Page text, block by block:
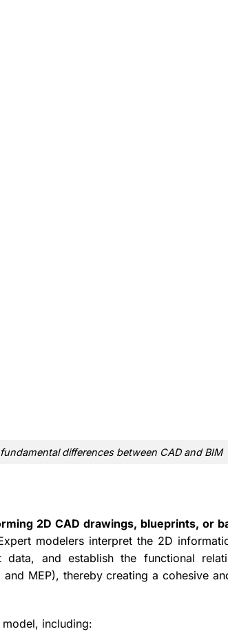
differences between CAD and BIM
2D CAD drawings, blueprints, or
modelers interpret the 2D
and establish the functional
MEP), thereby creating a cohesive
including: